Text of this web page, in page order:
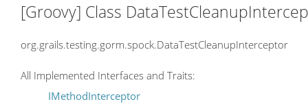
[Groovy] Class
org.grails.testing.gorm.spock.DataTestCleanupInterceptor
All Implemented Interfaces and Traits:
IMethodInterceptor